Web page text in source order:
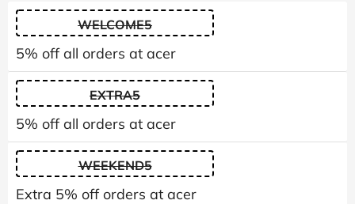
WELCOME5
5% off all orders at acer
EXTRA5
5% off all orders at acer
WEEKEND5
Extra 5% off orders at acer